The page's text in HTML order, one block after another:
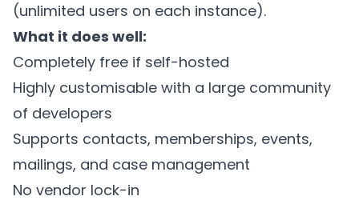
(unlimited users on each instance).
What it does well:
Completely free if self-hosted
Highly customisable with a large community
of developers
Supports contacts, memberships, events,
mailings, and case management
No vendor lock-in